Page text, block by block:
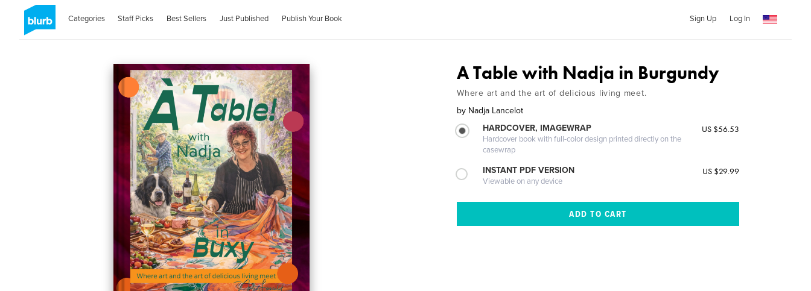
Categories Staff Picks Best Sellers Just Published Publish Your Book Sign Up Log In
A Table with Nadja in Burgundy
Where art and the art of delicious living meet.
by Nadja Lancelot
HARDCOVER, IMAGEWRAP
Hardcover book with full-color design printed directly on the
casewrap
US $56.53
INSTANT PDF VERSION
Viewable on any device
US $29.99